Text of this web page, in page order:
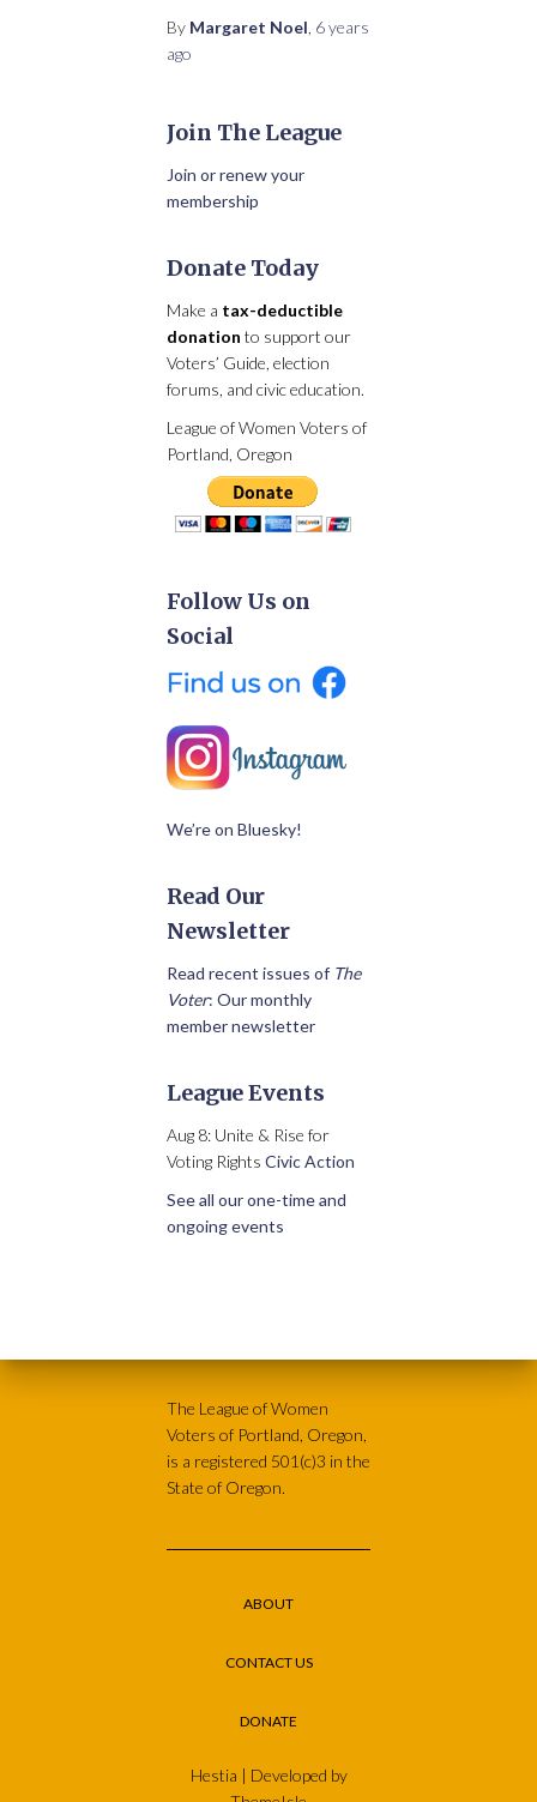
By Margaret Noel 6 years
ago
Join The League
Join or renew your
membership
Donate Today
Make a tax-deductible
donation to support our
Voters’ Guide, election
forums, and civic education.
League of Women Voters of
Portland, Oregon
Follow Us on
Social
We’re on Bluesky!
Read Our
Newsletter
Read recent issues of The
Voter: Our monthly
member newsletter
League Events
Aug 8: Unite & Rise for
Voting Rights Civic Action
See all our one-time and
ongoing events
The League of Women
Voters of Portland, Oregon,
is a registered 501(c)3 in the
State of Oregon.
ABOUT
CONTACT US
DONATE
Hestia | Developed by